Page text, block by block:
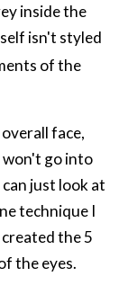
inside the
isn't styled
of the
face,
won't go into
just look at
technique I
the 5
the eyes.